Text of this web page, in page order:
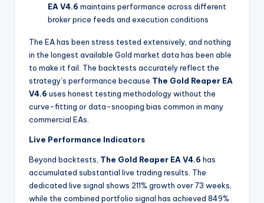
EA V4.6 maintains performance across different
broker price feeds and execution conditions
The EA has been stress tested extensively, and nothing
in the longest available Gold market data has been able
to make it fail. The backtests accurately reflect the
strategy’s performance because The Gold Reaper EA
V4.6 uses honest testing methodology without the
curve-fitting or data-snooping bias common in many
commercial EAs.
Live Performance Indicators
Beyond backtests, The Gold Reaper EA V4.6 has
accumulated substantial live trading results. The
dedicated live signal shows 211% growth over 73 weeks,
while the combined portfolio signal has achieved 849%